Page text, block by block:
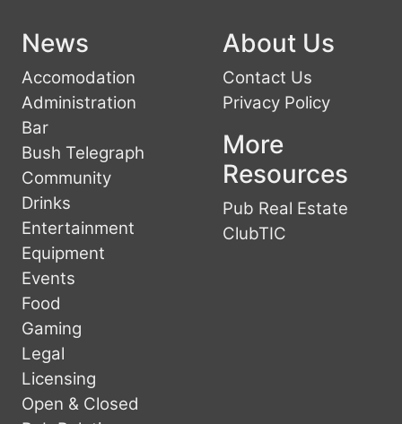
News
Accomodation
Administration
Bar
Bush Telegraph
Community
Drinks
Entertainment
Equipment
Events
Food
Gaming
Legal
Licensing
Open & Closed
About Us
Contact Us
Privacy Policy
More
Resources
Pub Real Estate
ClubTIC